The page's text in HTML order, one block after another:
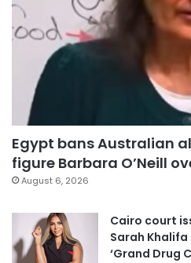
Egypt bans Australian
figure Barbara O’Neill
August 6, 2026
Cairo court
Sarah
‘Grand Drug